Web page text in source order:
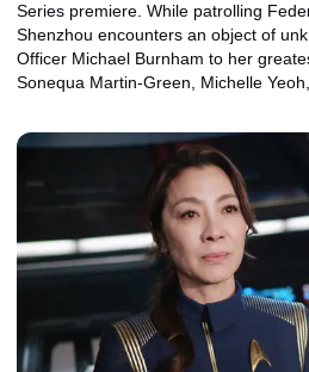
Series premiere. While patrolling
Shenzhou encounters an object of
Officer Michael Burnham to her
Sonequa Martin-Green, Michelle